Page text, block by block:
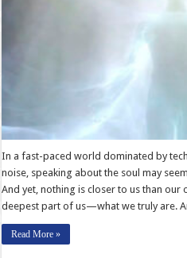
In a fast-paced world dominated by
noise, speaking about the soul may
And yet, nothing is closer to us than our
deepest part of us—what we truly are.
Read More »